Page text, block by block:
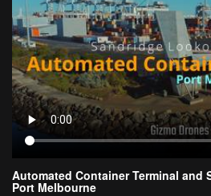
Automated Container Terminal and
Port Melbourne